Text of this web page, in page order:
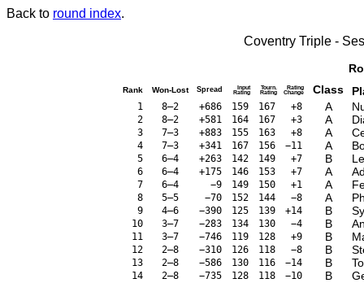
Back to round index.
Coventry Triple -
Rank Won-Lost Spread Input
Rating
Tourn.
Rating
Rating
Change Class
1 8–2 +686 159 167 +8 A
2 8–2 +581 164 167 +3 A
3 7–3 +883 155 163 +8 A
4 7–3 +341 167 156 −11 A
5 6–4 +263 142 149 +7 B
6 6–4 +175 146 153 +7 A
7 6–4 −9 149 150 +1 A
8 5–5 −70 152 144 −8 A
9 4–6 −390 125 139 +14 B
10 3–7 −283 134 130 −4 B
11 3–7 −746 119 128 +9 B
12 2–8 −310 126 118 −8 B
13 2–8 −586 130 116 −14 B
14 2–8 −735 128 118 −10 B